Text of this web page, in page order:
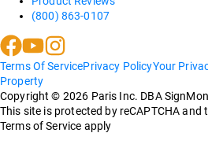
(800) 863-0107
Terms Of ServicePrivacy PolicyYour
Property
Copyright © 2026 Paris Inc. DBA
This site is protected by reCAPTCHA and
Terms of Service apply